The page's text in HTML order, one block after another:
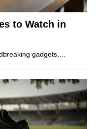
to Watch in
gadgets,…